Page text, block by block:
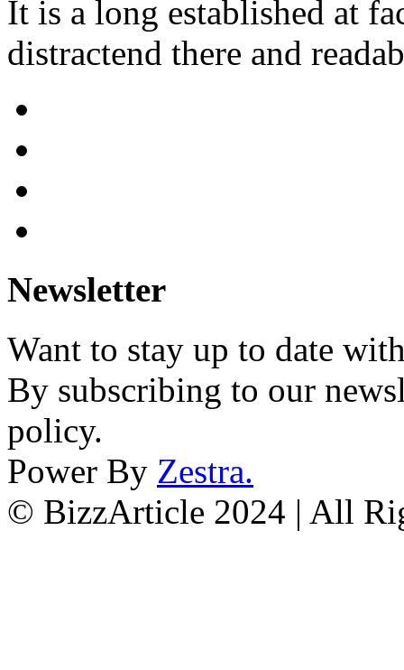
It is a long established at
distractend there and
Newsletter
Want to stay up to date
By subscribing to our
policy.
Power By Zestra.
© BizzArticle 2024 | All